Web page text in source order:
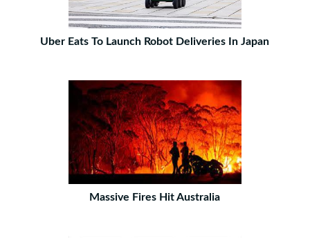
Uber Eats To Launch Robot Deliveries In Japan
Massive Fires Hit Australia